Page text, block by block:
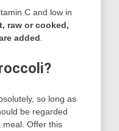
C and low in
raw or cooked,
added
so long as
be regarded
Offer this